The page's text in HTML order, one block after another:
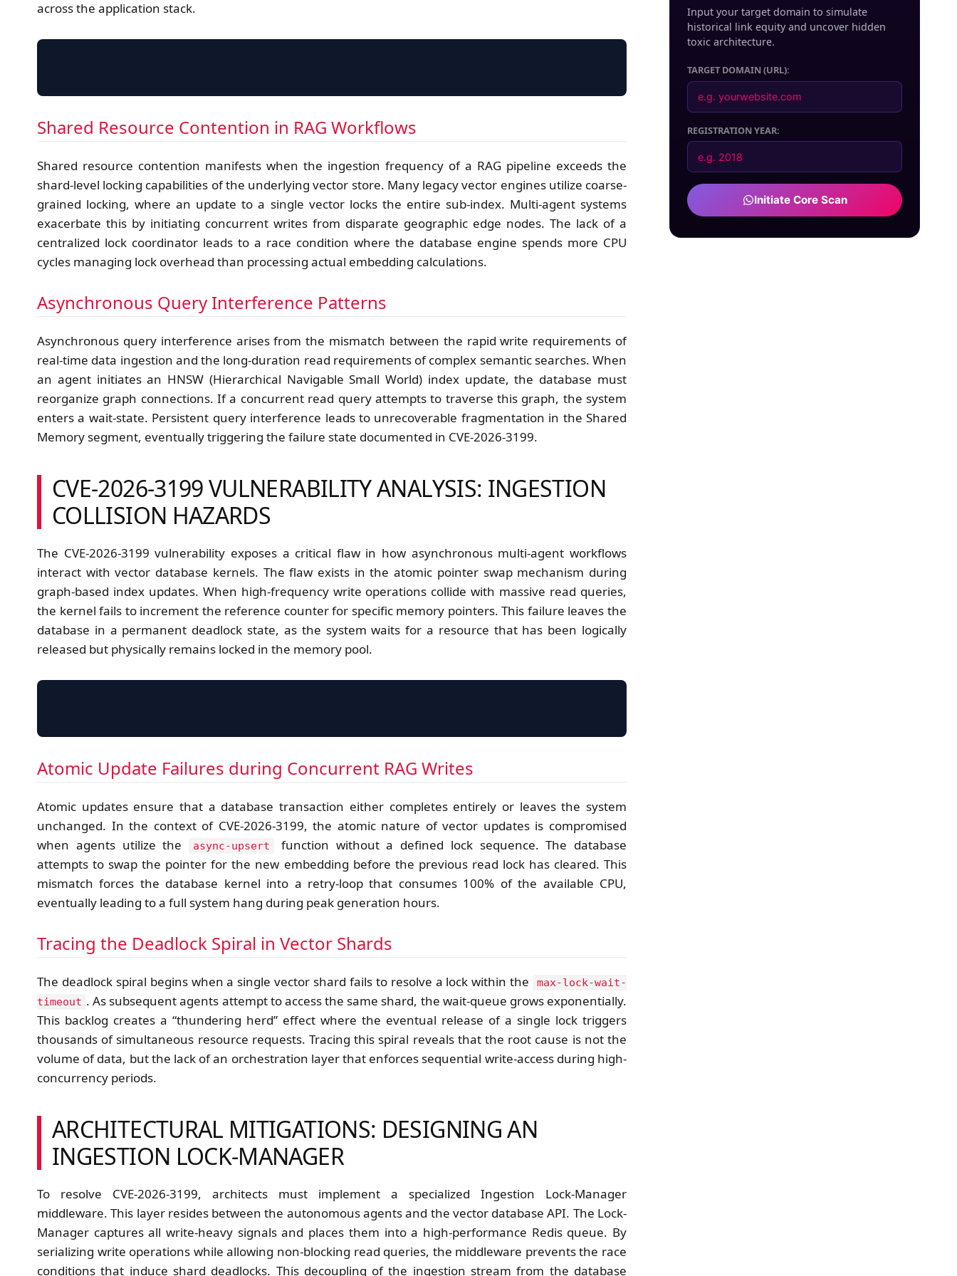
across the application stack.
RAG RESOURCE CONTENTION MAP
Agent-A (Read)
Agent-B (Write)
DEADLOCK Vector Shard-042
Shared Resource Contention in RAG Workflows
Shared resource contention manifests when the ingestion frequency of a RAG pipeline exceeds the
shard-level locking capabilities of the underlying vector store. Many legacy vector engines utilize coarse-
grained locking, where an update to a single vector locks the entire sub-index. Multi-agent systems
exacerbate this by initiating concurrent writes from disparate geographic edge nodes. The lack of a
centralized lock coordinator leads to a race condition where the database engine spends more CPU
cycles managing lock overhead than processing actual embedding calculations.
Asynchronous Query Interference Patterns
Asynchronous query interference arises from the mismatch between the rapid write requirements of
real-time data ingestion and the long-duration read requirements of complex semantic searches. When
an agent initiates an HNSW (Hierarchical Navigable Small World) index update, the database must
reorganize graph connections. If a concurrent read query attempts to traverse this graph, the system
enters a wait-state. Persistent query interference leads to unrecoverable fragmentation in the Shared
Memory segment, eventually triggering the failure state documented in CVE-2026-3199.
CVE-2026-3199 VULNERABILITY ANALYSIS: INGESTION
COLLISION HAZARDS
The CVE-2026-3199 vulnerability exposes a critical flaw in how asynchronous multi-agent workflows
interact with vector database kernels. The flaw exists in the atomic pointer swap mechanism during
graph-based index updates. When high-frequency write operations collide with massive read queries,
the kernel fails to increment the reference counter for specific memory pointers. This failure leaves the
database in a permanent deadlock state, as the system waits for a resource that has been logically
released but physically remains locked in the memory pool.
CVE-2026-3199 POINTER LEAK
MEMORY BLOCK A
ORPHANED POINTER
REF-COUNT FAILURE
Atomic Update Failures during Concurrent RAG Writes
Atomic updates ensure that a database transaction either completes entirely or leaves the system
unchanged. In the context of CVE-2026-3199, the atomic nature of vector updates is compromised
when agents utilize the
async-upsert
function without a defined lock sequence. The database
attempts to swap the pointer for the new embedding before the previous read lock has cleared. This
mismatch forces the database kernel into a retry-loop that consumes 100% of the available CPU,
eventually leading to a full system hang during peak generation hours.
Tracing the Deadlock Spiral in Vector Shards
The deadlock spiral begins when a single vector shard fails to resolve a lock within the
max-lock-wait-
timeout . As subsequent agents attempt to access the same shard, the wait-queue grows exponentially.
This backlog creates a “thundering herd” effect where the eventual release of a single lock triggers
thousands of simultaneous resource requests. Tracing this spiral reveals that the root cause is not the
volume of data, but the lack of an orchestration layer that enforces sequential write-access during high-
concurrency periods.
ARCHITECTURAL MITIGATIONS: DESIGNING AN
INGESTION LOCK-MANAGER
To resolve CVE-2026-3199, architects must implement a specialized Ingestion Lock-Manager
middleware. This layer resides between the autonomous agents and the vector database API. The Lock-
Manager captures all write-heavy signals and places them into a high-performance Redis queue. By
serializing write operations while allowing non-blocking read queries, the middleware prevents the race
conditions that induce shard deadlocks. This decoupling of the ingestion stream from the database
Input your target domain to simulate
historical link equity and uncover hidden
toxic architecture.
TARGET DOMAIN (URL):
REGISTRATION YEAR:
Initiate Core Scan